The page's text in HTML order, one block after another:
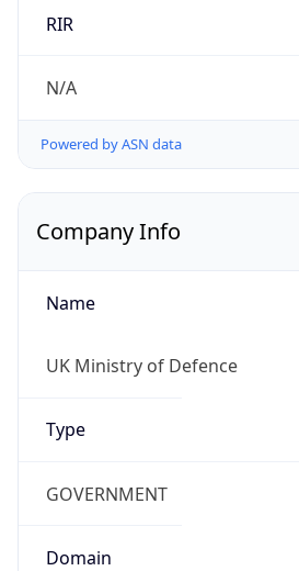
RIR
N/A
Powered by ASN data
Company Info
Name
UK Ministry of Defence
Type
GOVERNMENT
Domain